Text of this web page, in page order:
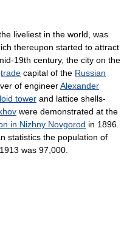
liveliest in the world, was
thereupon started to attract
19th century, the city on the
trade capital of the Russian
of engineerAlexander
tower and lattice shells-
were demonstrated at the
in Nizhny Novgorod in 1896.
statistics the population of
was 97,000.